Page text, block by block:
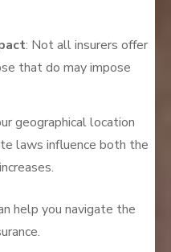
: Not all insurers offer
that do may impose
geographical location
laws influence both the
help you navigate the